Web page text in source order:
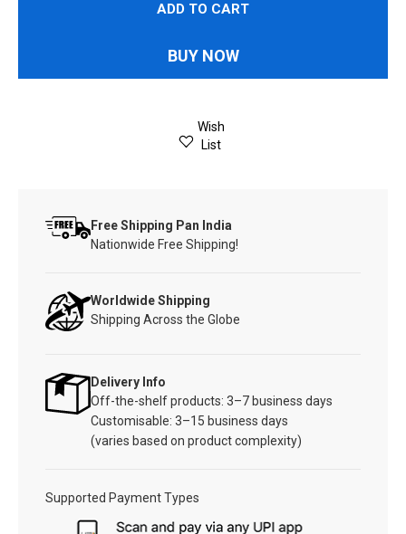
ADD TO CART
BUY NOW
Wish
List
Free Shipping Pan India
Nationwide Free Shipping!
Worldwide Shipping
Shipping Across the Globe
Delivery Info
Off-the-shelf products: 3–7 business days
Customisable: 3–15 business days
(varies based on product complexity)
Supported Payment Types